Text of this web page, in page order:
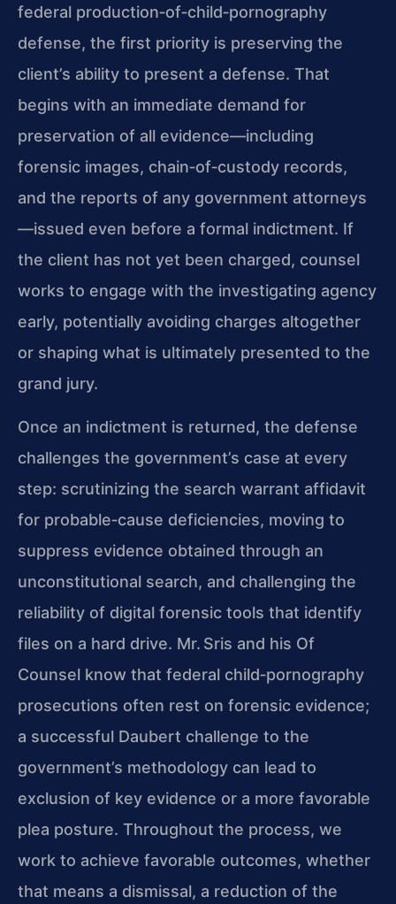
federal production‑of‑child‑pornography
defense, the first priority is preserving the
client’s ability to present a defense. That
begins with an immediate demand for
preservation of all evidence—including
forensic images, chain‑of‑custody records,
and the reports of any government attorneys
—issued even before a formal indictment. If
the client has not yet been charged, counsel
works to engage with the investigating agency
early, potentially avoiding charges altogether
or shaping what is ultimately presented to the
grand jury.
Once an indictment is returned, the defense
challenges the government’s case at every
step: scrutinizing the search warrant affidavit
for probable‑cause deficiencies, moving to
suppress evidence obtained through an
unconstitutional search, and challenging the
reliability of digital forensic tools that identify
files on a hard drive. Mr. Sris and his Of
Counsel know that federal child‑pornography
prosecutions often rest on forensic evidence;
a successful Daubert challenge to the
government’s methodology can lead to
exclusion of key evidence or a more favorable
plea posture. Throughout the process, we
work to achieve favorable outcomes, whether
that means a dismissal, a reduction of the